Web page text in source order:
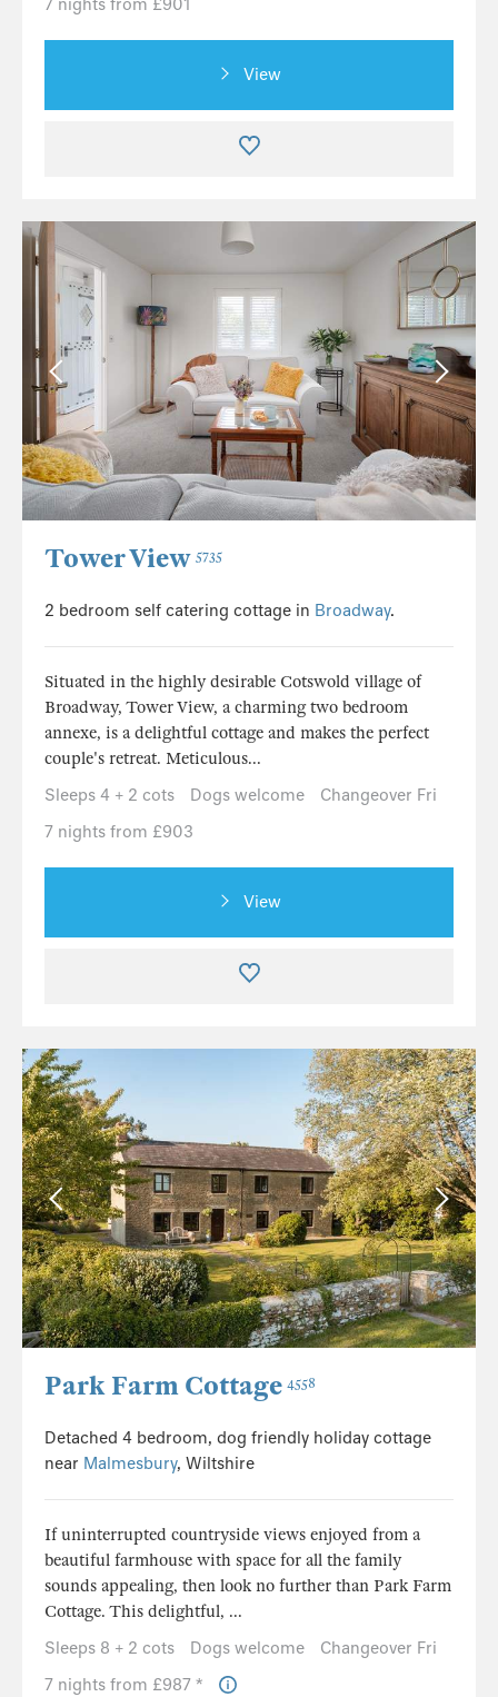
7 nights from £901
View
Tower View 5735
2 bedroom self catering cottage in Broadway.
Situated in the highly desirable Cotswold village of
Broadway, Tower View, a charming two bedroom
annexe, is a delightful cottage and makes the perfect
couple's retreat. Meticulous...
Sleeps 4 + 2 cots
Dogs welcome
Changeover Fri
7 nights from £903
View
Park Farm Cottage 4558
Detached 4 bedroom, dog friendly holiday cottage
near Malmesbury, Wiltshire
If uninterrupted countryside views enjoyed from a
beautiful farmhouse with space for all the family
sounds appealing, then look no further than Park Farm
Cottage. This delightful, ...
Sleeps 8 + 2 cots
Dogs welcome
Changeover Fri
7 nights from £987 *